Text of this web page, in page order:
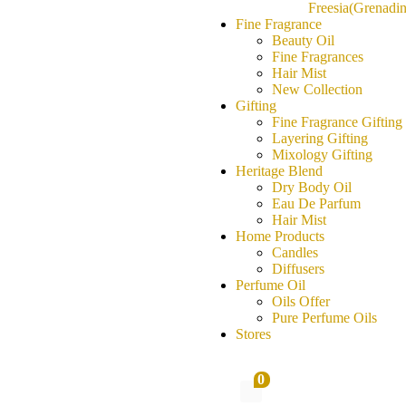
Fine Fragrance
Beauty Oil
Fine Fragrances
Hair Mist
New Collection
Gifting
Fine Fragrance Gifting
Layering Gifting
Mixology Gifting
Heritage Blend
Dry Body Oil
Eau De Parfum
Hair Mist
Home Products
Candles
Diffusers
Perfume Oil
Oils Offer
Pure Perfume Oils
Stores
0